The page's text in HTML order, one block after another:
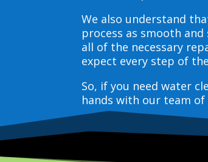
We also understand
process as smooth
all of the necessary
expect every step of
So, if you need water
hands with our team